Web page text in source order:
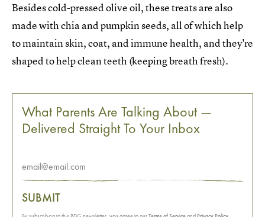
Besides cold-pressed olive oil, these treats are also
made with chia and pumpkin seeds, all of which help
to maintain skin, coat, and immune health, and they're
shaped to help clean teeth (keeping breath fresh).
What Parents Are Talking About —
Delivered Straight To Your Inbox
SUBMIT